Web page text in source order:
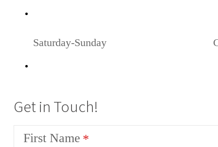
Saturday-Sunday
Get in Touch!
First Name